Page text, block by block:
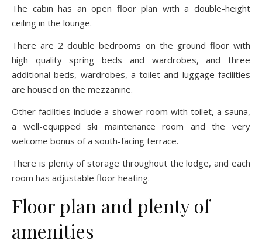
The cabin has an open floor plan with a double-height
ceiling in the lounge.
There are 2 double bedrooms on the ground floor with
high quality spring beds and wardrobes, and three
additional beds, wardrobes, a toilet and luggage facilities
are housed on the mezzanine.
Other facilities include a shower-room with toilet, a sauna,
a well-equipped ski maintenance room and the very
welcome bonus of a south-facing terrace.
There is plenty of storage throughout the lodge, and each
room has adjustable floor heating.
Floor plan and plenty of
amenities